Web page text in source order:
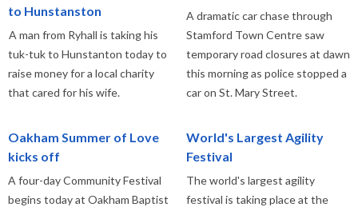
to Hunstanston
A man from Ryhall is taking his
tuk-tuk to Hunstanton today to
raise money for a local charity
that cared for his wife.
A dramatic car chase through
Stamford Town Centre saw
temporary road closures at dawn
this morning as police stopped a
car on St. Mary Street.
Oakham Summer of Love
kicks off
A four-day Community Festival
begins today at Oakham Baptist
World's Largest Agility
Festival
The world's largest agility
festival is taking place at the